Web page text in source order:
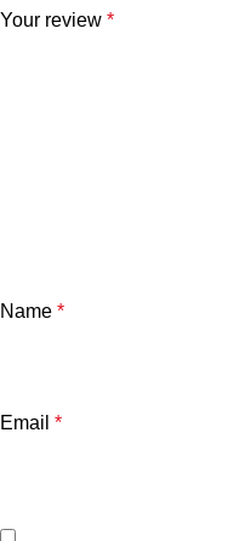
Your review *
Name *
Email *